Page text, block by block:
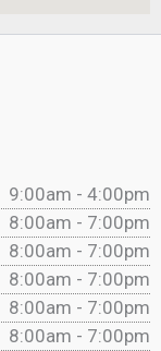
9:00am - 4:00pm
8:00am - 7:00pm
8:00am - 7:00pm
8:00am - 7:00pm
8:00am - 7:00pm
8:00am - 7:00pm